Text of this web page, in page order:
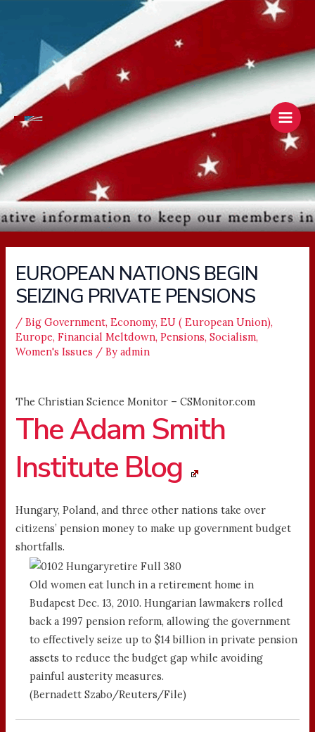
Main
EUROPEAN NATIONS BEGIN
SEIZING PRIVATE PENSIONS
/Big Government,Economy,EU ( European Union),
Europe,Financial Meltdown,Pensions,Socialism,
Women's Issues / Byadmin
The Christian Science Monitor – CSMonitor.com
The Adam Smith
Institute Blog
Hungary, Poland, and three other nations take over
citizens’ pension money to make up government budget
shortfalls.
Old women eat lunch in a retirement home in
Budapest Dec. 13, 2010. Hungarian lawmakers rolled
back a 1997 pension reform, allowing the government
to effectively seize up to $14 billion in private pension
assets to reduce the budget gap while avoiding
painful austerity measures.
(Bernadett Szabo/Reuters/File)